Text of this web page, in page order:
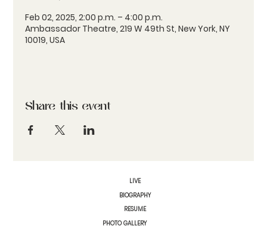
Feb 02, 2025, 2:00 p.m. – 4:00 p.m.
Ambassador Theatre, 219 W 49th St, New York, NY
10019, USA
Share this event
LIVE
BIOGRAPHY
RESUME
PHOTO GALLERY